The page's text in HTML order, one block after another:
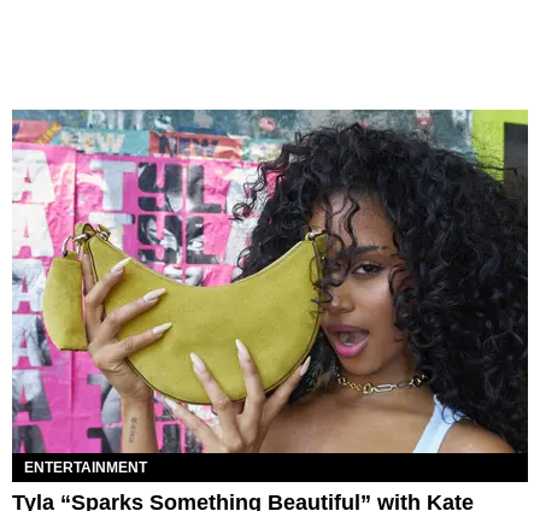
ENTERTAINMENT
Tyla “Sparks Something Beautiful” with Kate